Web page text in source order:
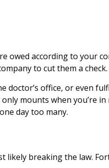
owed according to your
to cut them a check.
office, or even
mounts when you’re
day too many.
likely breaking the law.